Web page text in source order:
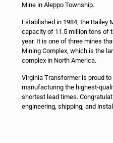
Mine in Aleppo Township.
Established in 1984, the Bailey
capacity of 11.5 million tons of
year. It is one of three mines
Mining Complex, which is the
complex in North America.
Virginia Transformer is proud
manufacturing the highest-
shortest lead times.
engineering, shipping, and